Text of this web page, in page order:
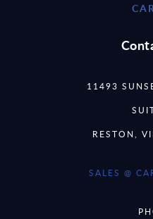
11493
RESTON,
SALES @